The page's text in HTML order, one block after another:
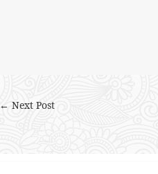
← Next Post